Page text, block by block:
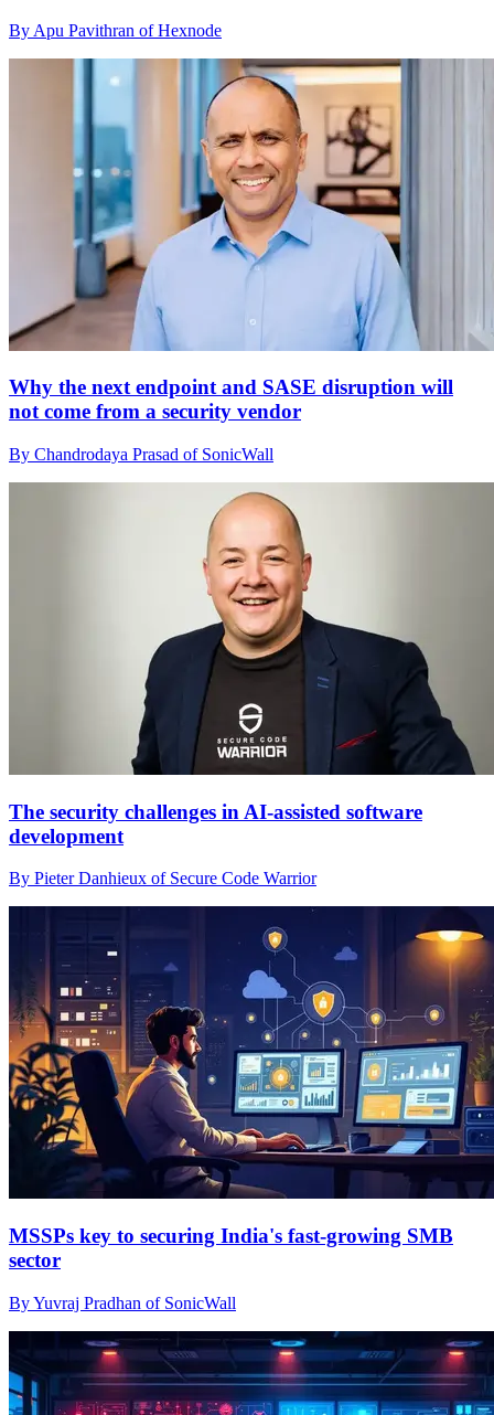
By Apu Pavithran of Hexnode
Why the next endpoint and SASE disruption will
not come from a security vendor
By Chandrodaya Prasad of SonicWall
The security challenges in AI-assisted software
development
By Pieter Danhieux of Secure Code Warrior
MSSPs key to securing India's fast-growing SMB
sector
By Yuvraj Pradhan of SonicWall